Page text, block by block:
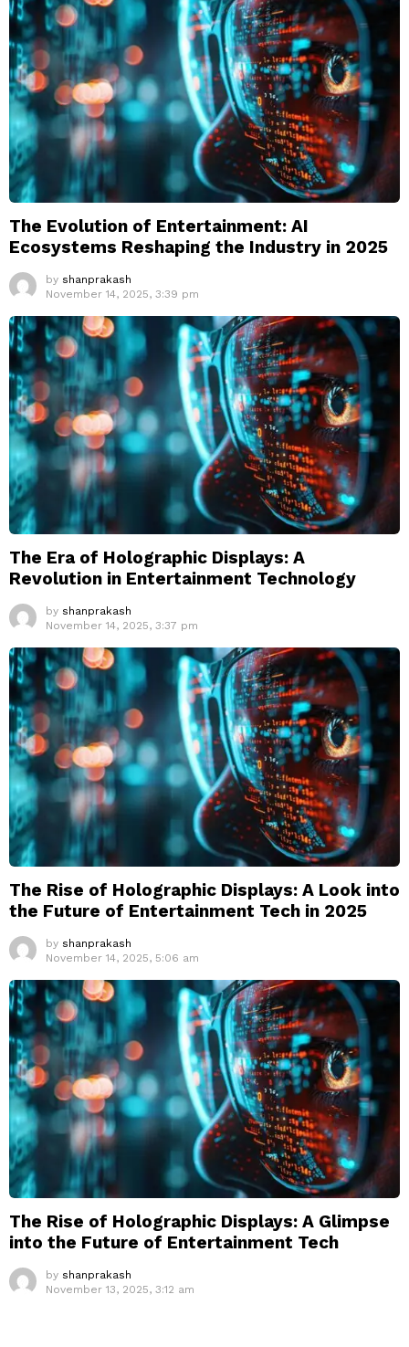
The Evolution of Entertainment: AI
Ecosystems Reshaping the Industry in 2025
by shanprakash
November 14, 2025, 3:39 pm
The Era of Holographic Displays: A
Revolution in Entertainment Technology
by shanprakash
November 14, 2025, 3:37 pm
The Rise of Holographic Displays: A Look into
the Future of Entertainment Tech in 2025
by shanprakash
November 14, 2025, 5:06 am
The Rise of Holographic Displays: A Glimpse
into the Future of Entertainment Tech
by shanprakash
November 13, 2025, 3:12 am